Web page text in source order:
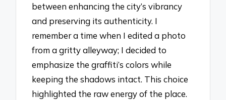
between enhancing the city’s vibrancy
and preserving its authenticity. I
remember a time when I edited a photo
from a gritty alleyway; I decided to
emphasize the graffiti’s colors while
keeping the shadows intact. This choice
highlighted the raw energy of the place.